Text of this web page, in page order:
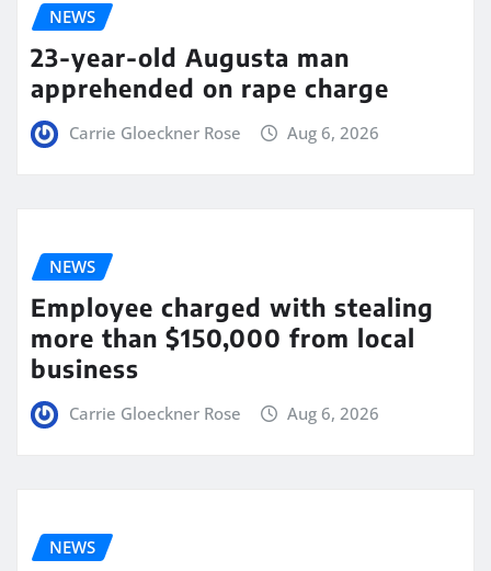
NEWS
23-year-old Augusta man
apprehended on rape charge
Carrie Gloeckner Rose Aug 6, 2026
NEWS
Employee charged with stealing
more than $150,000 from local
business
Carrie Gloeckner Rose Aug 6, 2026
NEWS